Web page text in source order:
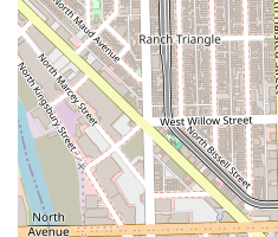
**Personalized and
as an independent stylist
dedicated, one-on-one
attention to detail and a
rushed.
**High-End Bridal
exceptional **Bridal
trials and on-location
for the big day.